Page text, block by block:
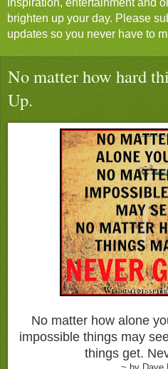
Inspiration, entertainment and
brighten up your day. Please
updates so you never have to
No matter how hard
Up.
No matter how alone
impossible things may
things get.